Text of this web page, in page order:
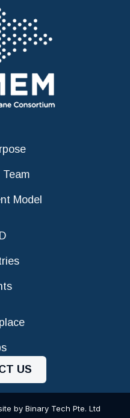
Team
Model
US
by Binary Tech Pte. Ltd